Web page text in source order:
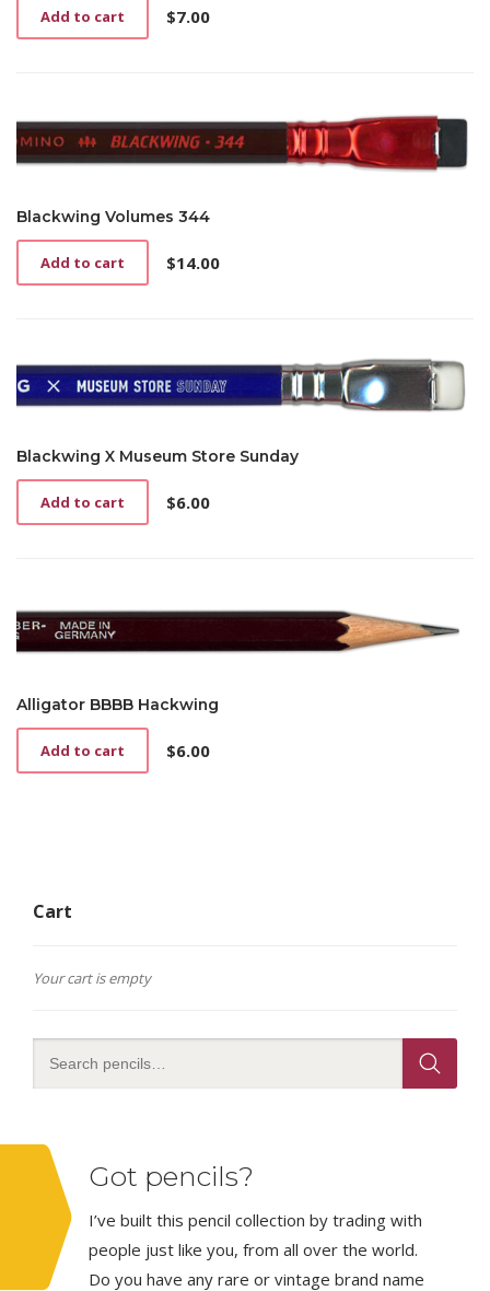
$7.00
Add to cart
Blackwing Volumes 344
$14.00
Add to cart
Blackwing X Museum Store Sunday
$6.00
Add to cart
Alligator BBBB Hackwing
$6.00
Add to cart
Cart
Your cart is empty
Got pencils?
I’ve built this pencil collection by trading with
people just like you, from all over the world.
Do you have any rare or vintage brand name